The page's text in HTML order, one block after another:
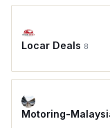
Locar Deals 8
Motoring-